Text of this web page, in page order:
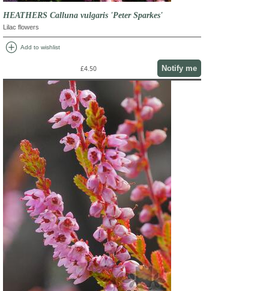
HEATHERS Calluna vulgaris 'Peter Sparkes'
Lilac flowers
add_circle Add to wishlist
£4.50 Notify me